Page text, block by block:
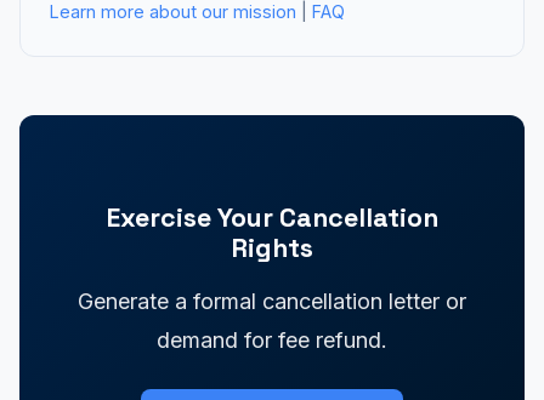
Learn more about our mission FAQ
Exercise Your Cancellation
Rights
Generate a formal cancellation letter or
demand for fee refund.